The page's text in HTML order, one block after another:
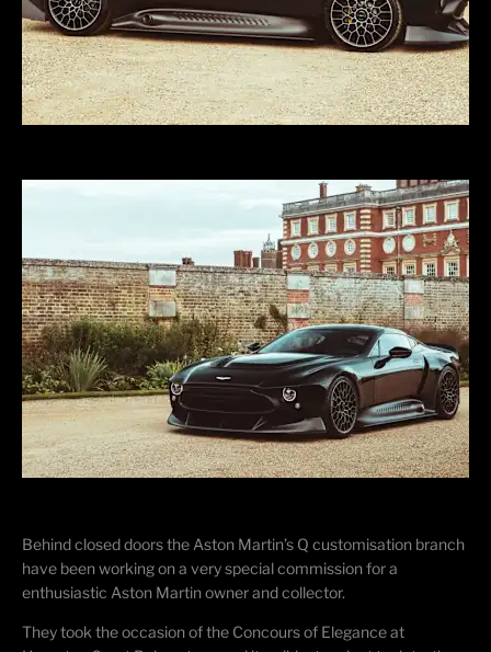
Behind closed doors the Aston Martin’s Q customisation branch
have been working on a very special commission for a
enthusiastic Aston Martin owner and collector.
They took the occasion of the Concours of Elegance at